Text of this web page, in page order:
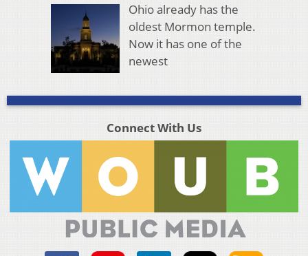
Ohio already has the
oldest Mormon temple.
Now it has one of the
newest
Connect With Us